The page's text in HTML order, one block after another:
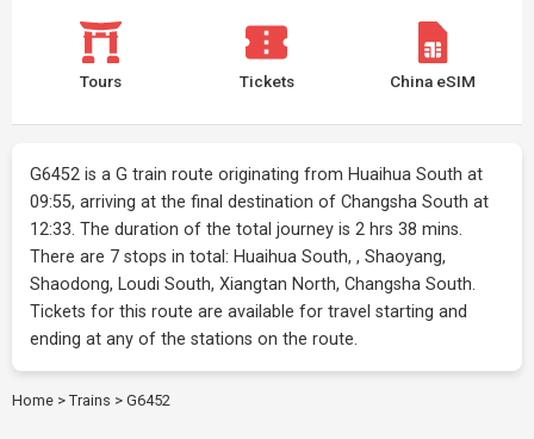
Tours Tickets China eSIM
G6452 is a G train route originating from Huaihua South at
09:55, arriving at the final destination of Changsha South at
12:33. The duration of the total journey is 2 hrs 38 mins.
There are 7 stops in total: Huaihua South, , Shaoyang,
Shaodong, Loudi South, Xiangtan North, Changsha South.
Tickets for this route are available for travel starting and
ending at any of the stations on the route.
Home > Trains > G6452